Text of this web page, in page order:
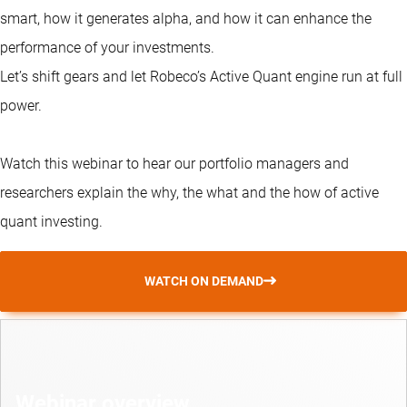
smart, how it generates alpha, and how it can enhance the
performance of your investments.
Let’s shift gears and let Robeco’s Active Quant engine run at full
power.
Watch this webinar to hear our portfolio managers and
researchers explain the why, the what and the how of active
quant investing.
WATCH ON DEMAND